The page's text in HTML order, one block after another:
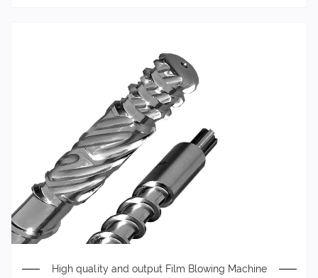
High quality and output Film Blowing Machine